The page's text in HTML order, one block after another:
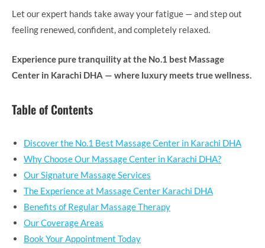
Let our expert hands take away your fatigue — and step out
feeling renewed, confident, and completely relaxed.
Experience pure tranquility at the No.1 best Massage
Center in Karachi DHA — where luxury meets true wellness.
Table of Contents
Discover the No.1 Best Massage Center in Karachi DHA
Why Choose Our Massage Center in Karachi DHA?
Our Signature Massage Services
The Experience at Massage Center Karachi DHA
Benefits of Regular Massage Therapy
Our Coverage Areas
Book Your Appointment Today